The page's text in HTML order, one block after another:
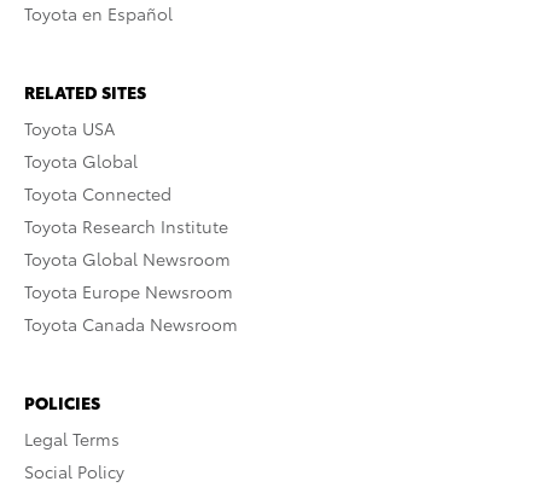
Toyota en Español
RELATED SITES
Toyota USA
Toyota Global
Toyota Connected
Toyota Research Institute
Toyota Global Newsroom
Toyota Europe Newsroom
Toyota Canada Newsroom
POLICIES
Legal Terms
Social Policy